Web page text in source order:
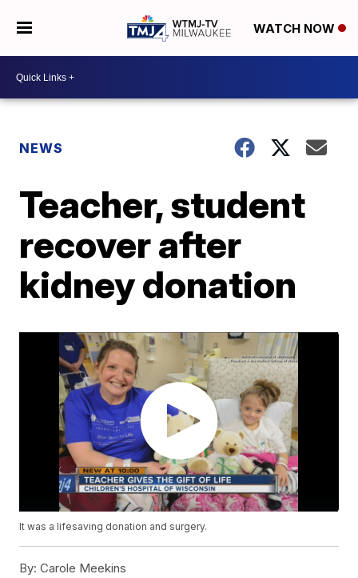
WATCH NOW
NEWS
Teacher, student
recover after
kidney donation
It was a lifesaving donation and surgery.
By: Carole Meekins